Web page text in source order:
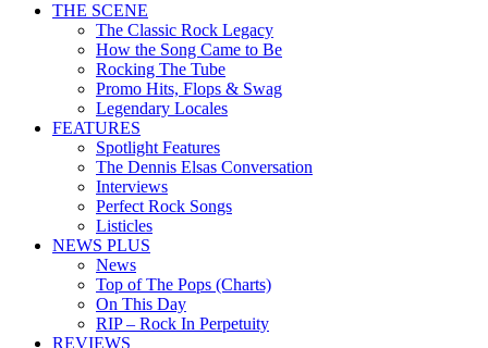
THE SCENE
The Classic Rock Legacy
How the Song Came to Be
Rocking The Tube
Promo Hits, Flops & Swag
Legendary Locales
FEATURES
Spotlight Features
The Dennis Elsas Conversation
Interviews
Perfect Rock Songs
Listicles
NEWS PLUS
News
Top of The Pops (Charts)
On This Day
RIP – Rock In Perpetuity
REVIEWS